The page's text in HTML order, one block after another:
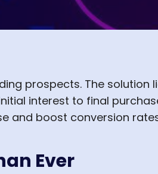
prospects. The solution
interest to final
and boost conversion
Ever